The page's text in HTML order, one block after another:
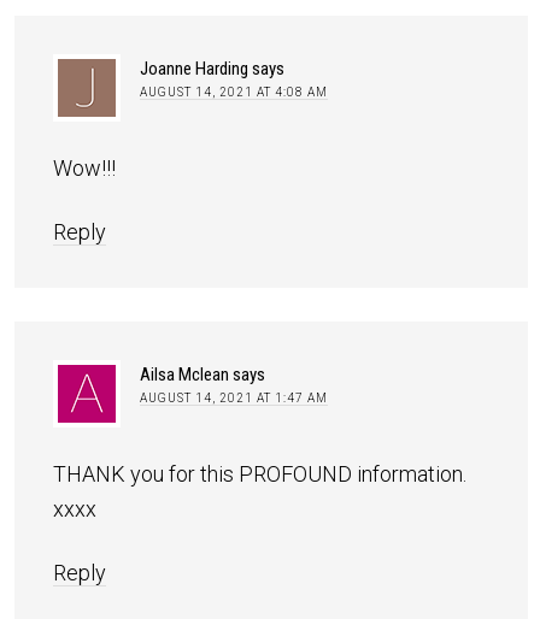
Joanne Harding says
AUGUST 14, 2021 AT 4:08 AM
Wow!!!
Reply
Ailsa Mclean says
AUGUST 14, 2021 AT 1:47 AM
THANK you for this PROFOUND information.
xxxx
Reply